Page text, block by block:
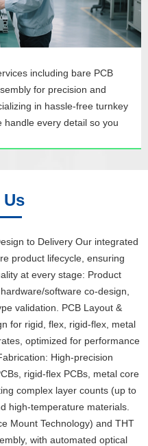
including bare PCB
for precision and
in hassle-free turnkey
handle every detail so you
Us
to Delivery Our integrated
product lifecycle, ensuring
at every stage: Product
software co-design,
validation. PCB Layout &
for rigid, flex, rigid-flex, metal
optimized for performance
High-precision
rigid-flex PCBs, metal core
complex layer counts (up to
high-temperature materials.
Mount Technology) and THT
with automated optical